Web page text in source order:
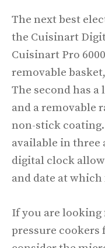
The next best
the Cuisinart
Cuisinart Pro
removable
The second has
and a removable
non-stick
available in three
digital clock
and date at
If you are
pressure